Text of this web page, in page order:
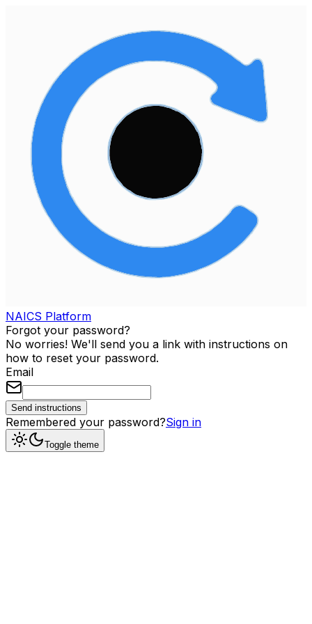
NAICS Platform
Forgot your password?
No worries! We'll send you a link with instructions on
how to reset your password.
Email
Send instructions
Remembered your password?Sign in
Toggle theme